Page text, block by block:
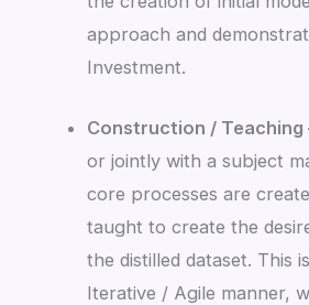
approach and
Investment.
Construction / Teaching
or jointly with a subject
core processes are
taught to create the
the distilled dataset. This
Iterative / Agile manner,